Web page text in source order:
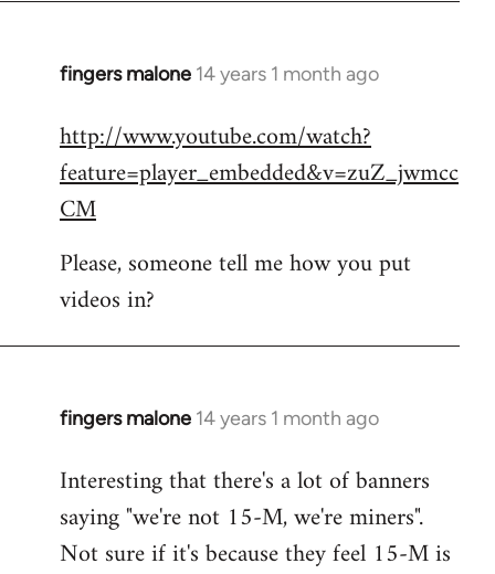
fingers malone 14 years 1 month ago
In
to
Welcome
libcom.org
http://www.youtube.com/watch?
feature=player_embedded&v=zuZ_jwmcc
CM
Please, someone tell me how you put
videos in?
fingers malone 14 years 1 month ago
In
to
Welcome
libcom.org
Interesting that there's a lot of banners
saying "we're not 15-M, we're miners".
Not sure if it's because they feel 15-M is